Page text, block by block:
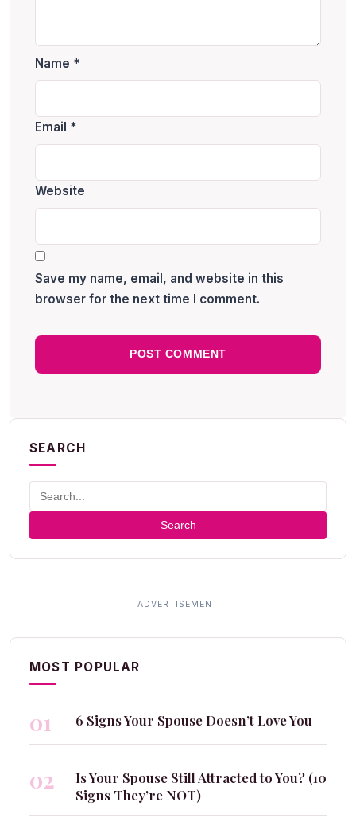
Name *
Email *
Website
Save my name, email, and website in this
browser for the next time I comment.
SEARCH
Search
MOST POPULAR
01 6 Signs Your Spouse Doesn’t Love You
02
Is Your Spouse Still Attracted to You? (10
Signs They’re NOT)